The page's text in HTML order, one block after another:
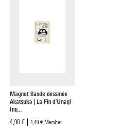
Magnet Bande dessinée
Akatsuka | La Fin d'Unagi-
Inu...
4,90 €
4,40 € Member